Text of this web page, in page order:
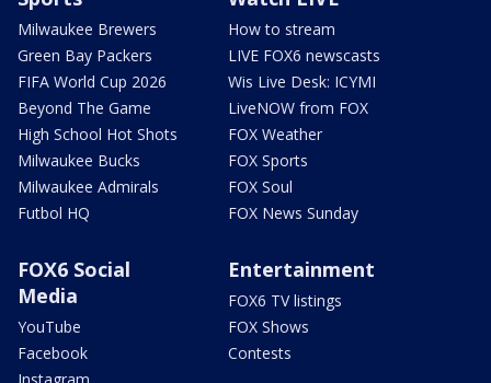
Milwaukee Brewers
Green Bay Packers
FIFA World Cup 2026
Beyond The Game
High School Hot Shots
Milwaukee Bucks
Milwaukee Admirals
Futbol HQ
How to stream
LIVE FOX6 newscasts
Wis Live Desk: ICYMI
LiveNOW from FOX
FOX Weather
FOX Sports
FOX Soul
FOX News Sunday
FOX6 Social
Media
YouTube
Facebook
Entertainment
FOX6 TV listings
FOX Shows
Contests